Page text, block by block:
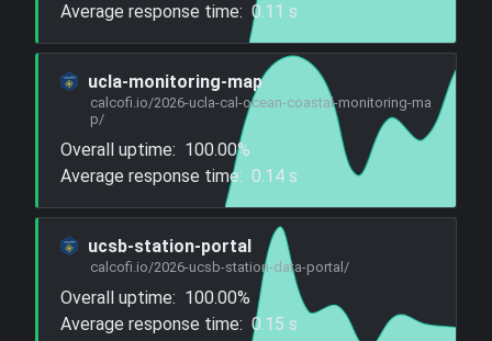
Average response time: 0.11 s
ucla-monitoring-map
calcofi.io/2026-ucla-cal-ocean-coastal-monitoring-ma
p/
Overall uptime: 100.00%
Average response time: 0.14 s
ucsb-station-portal
calcofi.io/2026-ucsb-station-data-portal/
Overall uptime: 100.00%
Average response time: 0.15 s